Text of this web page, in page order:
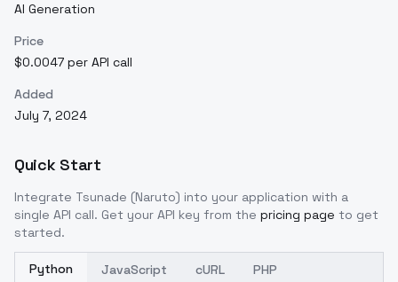
AI Generation
Price
$0.0047 per API call
Added
July 7, 2024
Quick Start
Integrate Tsunade (Naruto) into your application with a
single API call. Get your API key from the pricing page to get
started.
Python JavaScript cURL PHP